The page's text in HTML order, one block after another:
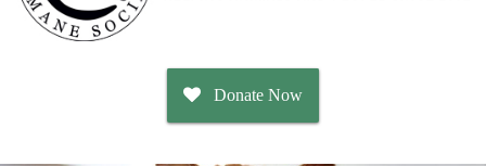
Donate Now